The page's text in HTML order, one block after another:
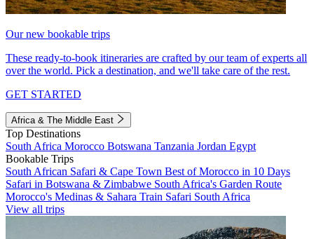
Our new bookable trips
These ready-to-book itineraries are crafted by our team of experts all
over the world. Pick a destination, and we'll take care of the rest.
GET STARTED
Africa & The Middle East
Top Destinations
South Africa Morocco Botswana Tanzania Jordan Egypt
Bookable Trips
South African Safari & Cape Town Best of Morocco in 10 Days
Safari in Botswana & Zimbabwe South Africa's Garden Route
Morocco's Medinas & Sahara Train Safari South Africa
View all trips